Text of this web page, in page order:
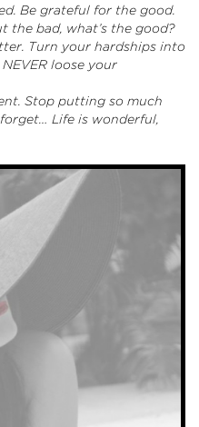
Be grateful for the good.
the bad, what’s the good?
Turn your hardships into
loose your
Stop putting so much
Life is wonderful,